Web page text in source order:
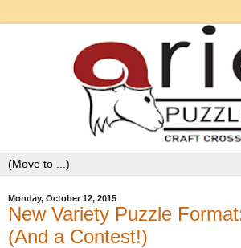
Monday, October 12, 2015
New Variety Puzzle
(And a Contest!)